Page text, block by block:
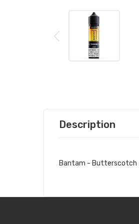
Description
Bantam - Butterscotch